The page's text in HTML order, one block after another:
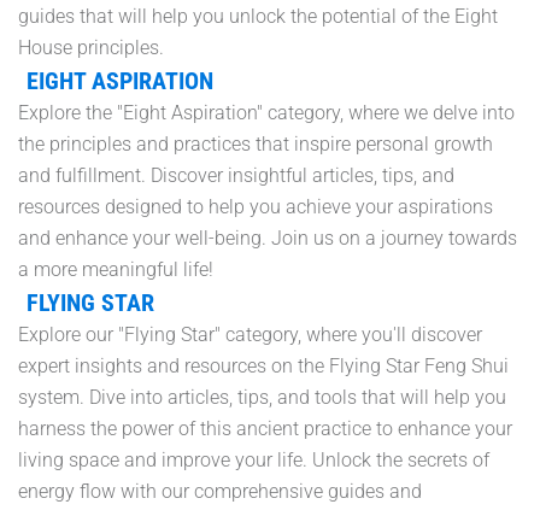
guides that will help you unlock the potential of the Eight
House principles.
EIGHT ASPIRATION
Explore the "Eight Aspiration" category, where we delve into
the principles and practices that inspire personal growth
and fulfillment. Discover insightful articles, tips, and
resources designed to help you achieve your aspirations
and enhance your well-being. Join us on a journey towards
a more meaningful life!
FLYING STAR
Explore our "Flying Star" category, where you'll discover
expert insights and resources on the Flying Star Feng Shui
system. Dive into articles, tips, and tools that will help you
harness the power of this ancient practice to enhance your
living space and improve your life. Unlock the secrets of
energy flow with our comprehensive guides and